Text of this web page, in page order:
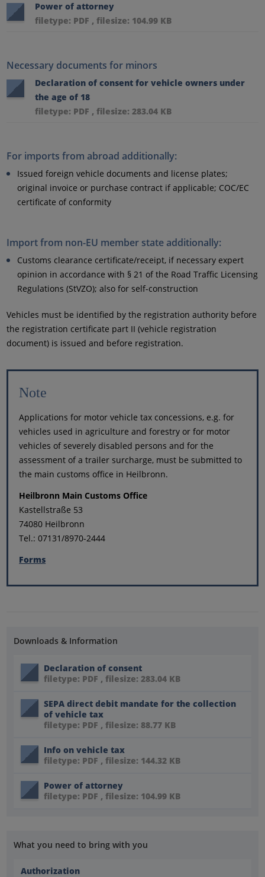
Power of attorney
filetype: PDF , filesize: 104.99 KB
Necessary documents for minors
Declaration of consent for vehicle owners under
the age of 18
filetype: PDF , filesize: 283.04 KB
For imports from abroad additionally:
Issued foreign vehicle documents and license plates;
original invoice or purchase contract if applicable; COC/EC
certificate of conformity
Import from non-EU member state additionally:
Customs clearance certificate/receipt, if necessary expert
opinion in accordance with § 21 of the Road Traffic Licensing
Regulations (StVZO); also for self-construction
Vehicles must be identified by the registration authority before
the registration certificate part II (vehicle registration
document) is issued and before registration.
Note
Applications for motor vehicle tax concessions, e.g. for
vehicles used in agriculture and forestry or for motor
vehicles of severely disabled persons and for the
assessment of a trailer surcharge, must be submitted to
the main customs office in Heilbronn.
Heilbronn Main Customs Office
Kastellstraße 53
74080 Heilbronn
Tel.: 07131/8970-2444
Forms
Downloads & Information
Declaration of consent
filetype: PDF , filesize: 283.04 KB
SEPA direct debit mandate for the collection
of vehicle tax
filetype: PDF , filesize: 88.77 KB
Info on vehicle tax
filetype: PDF , filesize: 144.32 KB
Power of attorney
filetype: PDF , filesize: 104.99 KB
What you need to bring with you
Authorization